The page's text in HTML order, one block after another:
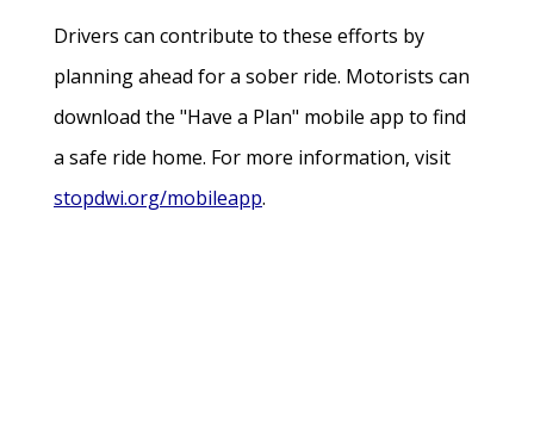
Drivers can contribute to these efforts by
planning ahead for a sober ride. Motorists can
download the "Have a Plan" mobile app to find
a safe ride home. For more information, visit
stopdwi.org/mobileapp.